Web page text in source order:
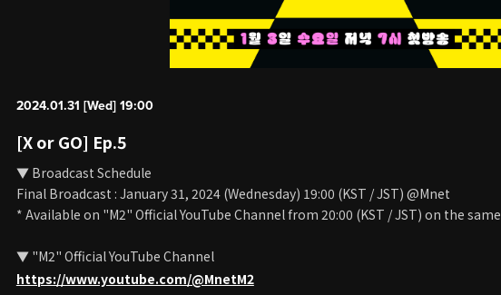
2024.01.31 [Wed] 19:00
[X or GO] Ep.5
▼ Broadcast Schedule
Final Broadcast : January 31, 2024 (Wednesday) 19:00 (KST / JST) @Mnet
* Available on "M2" Official YouTube Channel from 20:00 (KST / JST) on the
▼ "M2" Official YouTube Channel
https://www.youtube.com/@MnetM2